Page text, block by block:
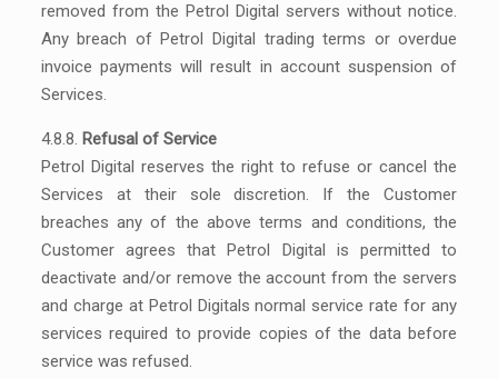
removed from the Petrol Digital servers without notice.
Any breach of Petrol Digital trading terms or overdue
invoice payments will result in account suspension of
Services.
4.8.8. Refusal of Service
Petrol Digital reserves the right to refuse or cancel the
Services at their sole discretion. If the Customer
breaches any of the above terms and conditions, the
Customer agrees that Petrol Digital is permitted to
deactivate and/or remove the account from the servers
and charge at Petrol Digitals normal service rate for any
services required to provide copies of the data before
service was refused.